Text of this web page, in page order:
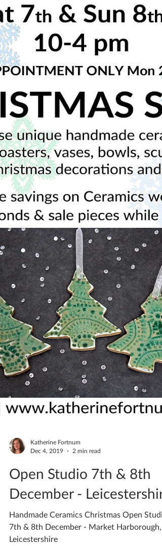
Katherine Fortnum
Dec 4, 2019
2 min read
Open Studio 7th & 8th
December - Leicestershire